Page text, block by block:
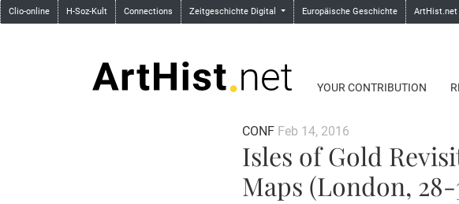
Clio-online H-Soz-Kult Connections Zeitgeschichte Digital Europäische Geschichte ArtHist.net
YOUR CONTRIBUTION
CONF Feb 14, 2016
Isles of Gold
Maps (London, 28-